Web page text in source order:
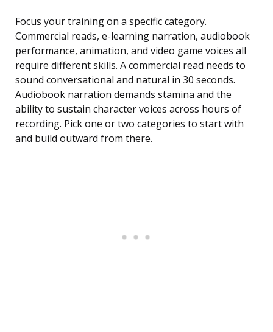
Focus your training on a specific category.
Commercial reads, e-learning narration, audiobook
performance, animation, and video game voices all
require different skills. A commercial read needs to
sound conversational and natural in 30 seconds.
Audiobook narration demands stamina and the
ability to sustain character voices across hours of
recording. Pick one or two categories to start with
and build outward from there.